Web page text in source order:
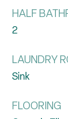
HALF
2
LAUNDRY
Sink
FLOORING